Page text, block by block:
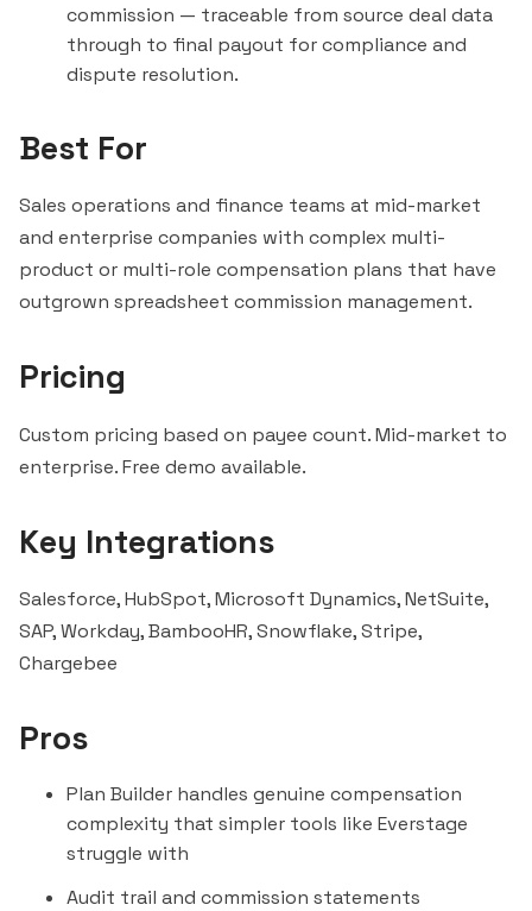
commission — traceable from source deal data
through to final payout for compliance and
dispute resolution.
Best For
Sales operations and finance teams at mid-market
and enterprise companies with complex multi-
product or multi-role compensation plans that have
outgrown spreadsheet commission management.
Pricing
Custom pricing based on payee count. Mid-market to
enterprise. Free demo available.
Key Integrations
Salesforce,HubSpot, Microsoft Dynamics, NetSuite,
SAP, Workday, BambooHR,Snowflake, Stripe,
Chargebee
Pros
Plan Builder handles genuine compensation
complexity that simpler tools like Everstage
struggle with
Audit trail and commission statements